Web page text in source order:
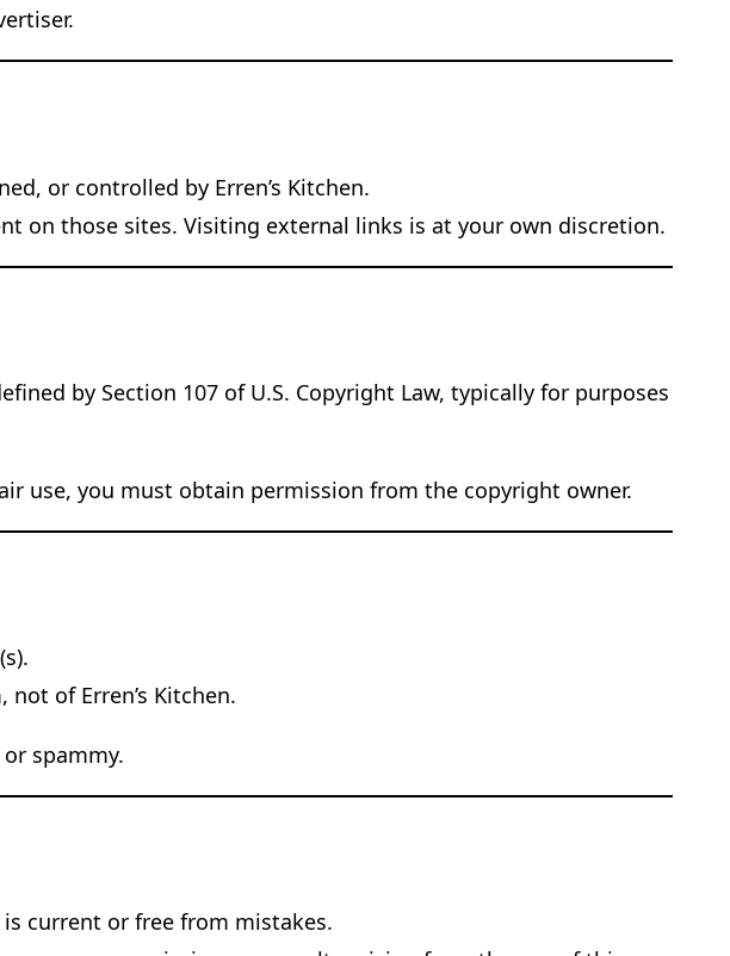
or controlled by Erren’s Kitchen.
on those sites. Visiting external links is at your own discretion.
by Section 107 of U.S. Copyright Law, typically for purposes
use, you must obtain permission from the copyright owner.
of Erren’s Kitchen.
spammy.
current or free from mistakes.